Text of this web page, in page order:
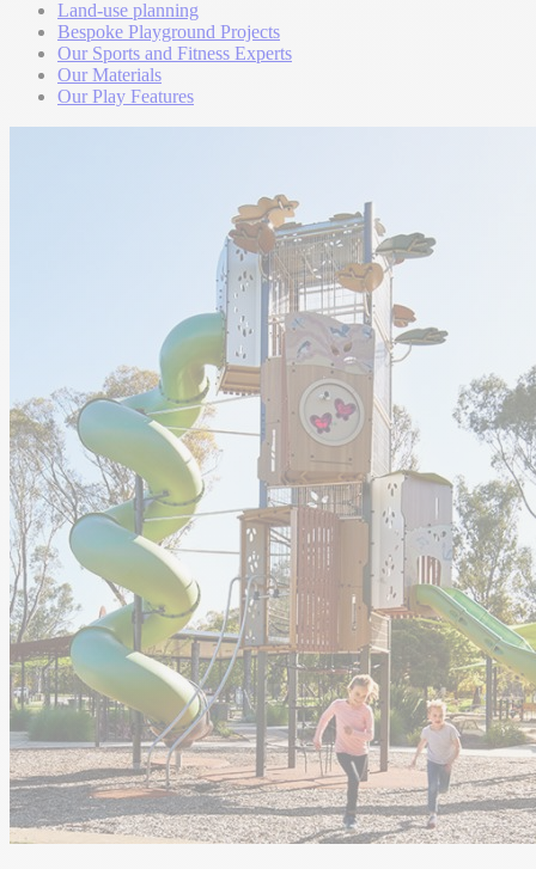
Land-use planning
Bespoke Playground Projects
Our Sports and Fitness Experts
Our Materials
Our Play Features